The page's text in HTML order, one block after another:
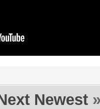
Newest